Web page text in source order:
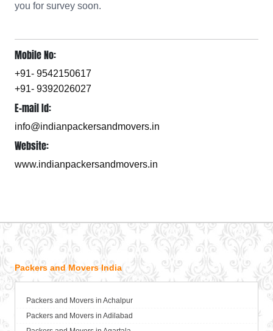
you for survey soon.
Mobile No:
+91- 9542150617
+91- 9392026027
E-mail Id:
info@indianpackersandmovers.in
Website:
www.indianpackersandmovers.in
Packers and Movers India
Packers and Movers in Achalpur
Packers and Movers in Adilabad